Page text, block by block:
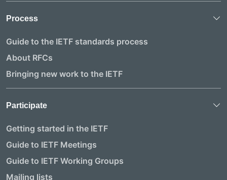
Process
Guide to the IETF standards process
About RFCs
Bringing new work to the IETF
Participate
Getting started in the IETF
Guide to IETF Meetings
Guide to IETF Working Groups
Mailing lists